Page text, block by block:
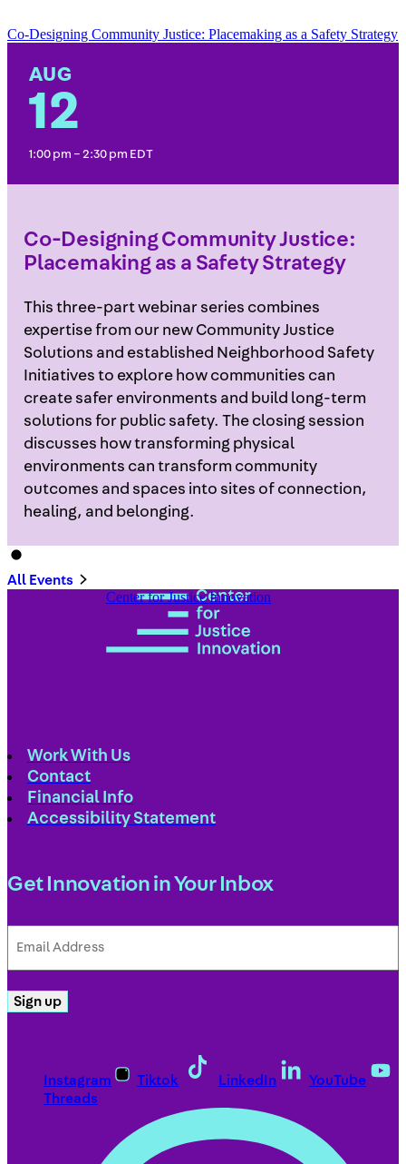
Co-Designing Community Justice: Placemaking as a Safety Strategy
AUG
12
1:00 pm – 2:30 pm EDT
Co-Designing Community Justice:
Placemaking as a Safety Strategy
This three-part webinar series combines
expertise from our new Community Justice
Solutions and established Neighborhood Safety
Initiatives to explore how communities can
create safer environments and build long-term
solutions for public safety. The closing session
discusses how transforming physical
environments can transform community
outcomes and spaces into sites of connection,
healing, and belonging.
All Events
Center for Justice Innovation
Work With Us
Contact
Financial Info
Accessibility Statement
Get Innovation in Your Inbox
Address
Sign up
Instagram Tiktok LinkedIn
YouTube
Threads